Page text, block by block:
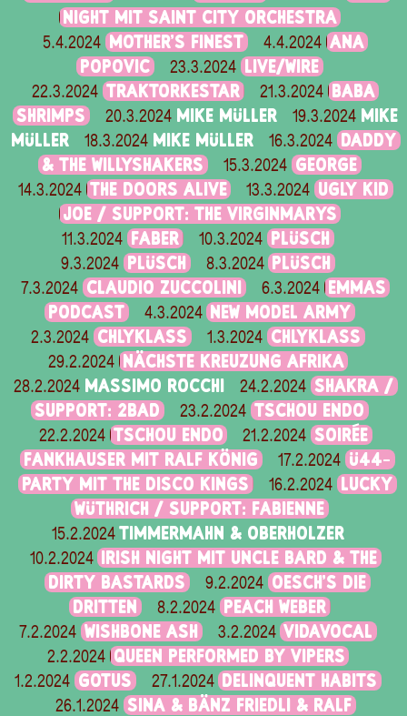
NIGHT MIT SAINT CITY ORCHESTRA
5.4.2024 MOTHER’S FINEST 4.4.2024 ANA
POPOVIC
23.3.2024 LIVE/WIRE
22.3.2024 TRAKTORKESTAR 21.3.2024 BABA
SHRIMPS
20.3.2024 MIKE MÜLLER 19.3.2024 MIKE
MÜLLER
18.3.2024 MIKE MÜLLER 16.3.2024 DADDY
& THE WILLYSHAKERS
15.3.2024 GEORGE
14.3.2024 THE DOORS ALIVE 13.3.2024 UGLY KID
JOE / SUPPORT: THE VIRGINMARYS
11.3.2024 FABER 10.3.2024 PLÜSCH
9.3.2024 PLÜSCH 8.3.2024 PLÜSCH
7.3.2024 CLAUDIO ZUCCOLINI 6.3.2024
EMMAS
PODCAST
4.3.2024 NEW MODEL ARMY
2.3.2024 CHLYKLASS 1.3.2024 CHLYKLASS
29.2.2024 NÄCHSTE KREUZUNG AFRIKA
28.2.2024 MASSIMO ROCCHI 24.2.2024 SHAKRA /
SUPPORT: 2BAD
23.2.2024 TSCHOU ENDO
22.2.2024 TSCHOU ENDO 21.2.2024 SOIRÉE
FANKHAUSER MIT RALF KÖNIG
17.2.2024 Ü44-
PARTY MIT THE DISCO KINGS
16.2.2024 LUCKY
WÜTHRICH / SUPPORT: FABIENNE
15.2.2024 TIMMERMAHN & OBERHOLZER
10.2.2024
IRISH NIGHT MIT UNCLE BARD & THE
DIRTY BASTARDS
9.2.2024 OESCH’S DIE
DRITTEN
8.2.2024 PEACH WEBER
7.2.2024 WISHBONE ASH 3.2.2024 VIDAVOCAL
2.2.2024 QUEEN PERFORMED BY VIPERS
1.2.2024 GOTUS 27.1.2024 DELINQUENT HABITS
26.1.2024 SINA & BÄNZ FRIEDLI & RALF